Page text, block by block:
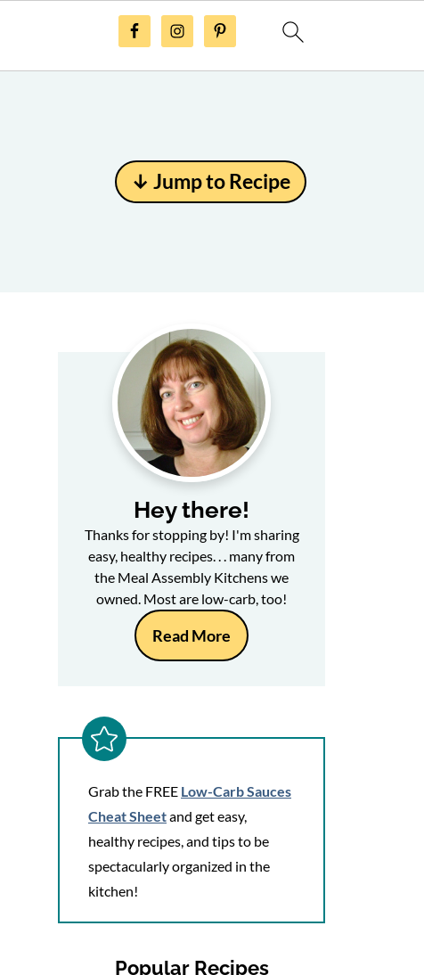
↓ Jump to Recipe
Hey there!
Thanks for stopping by! I'm sharing
easy, healthy recipes. . . many from
the Meal Assembly Kitchens we
owned. Most are low-carb, too!
Read More
Grab the FREE Low-Carb Sauces
Cheat Sheetand get easy,
healthy recipes, and tips to be
spectacularly organized in the
kitchen!
Popular Recipes